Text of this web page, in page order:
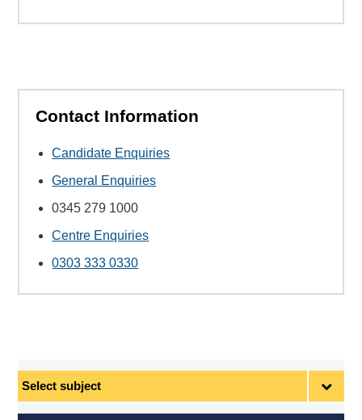
Contact Information
Candidate Enquiries
General Enquiries
0345 279 1000
Centre Enquiries
0303 333 0330